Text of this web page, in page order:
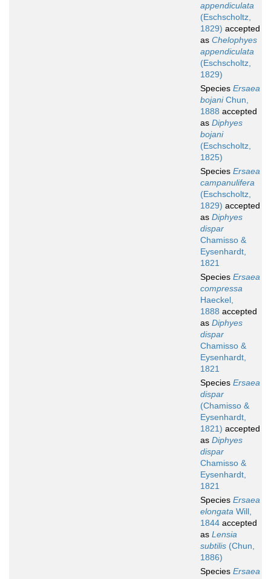
appendiculata
(Eschscholtz,
1829) accepted
as Chelophyes
appendiculata
(Eschscholtz,
1829)
Species Ersaea
bojaniChun,
1888 accepted
as Diphyes
bojani
(Eschscholtz,
1825)
Species Ersaea
campanulifera
(Eschscholtz,
1829) accepted
as Diphyes
dispar
Chamisso &
Eysenhardt,
1821
Species Ersaea
compressa
Haeckel,
1888 accepted
as Diphyes
dispar
Chamisso &
Eysenhardt,
1821
Species Ersaea
dispar
(Chamisso &
Eysenhardt,
1821) accepted
as Diphyes
dispar
Chamisso &
Eysenhardt,
1821
Species Ersaea
elongata Will,
1844 accepted
as Lensia
subtilis (Chun,
1886)
Species Ersaea